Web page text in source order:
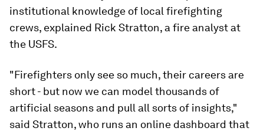
institutional knowledge of local firefighting
crews, explained Rick Stratton, a fire analyst at
the USFS.
"Firefighters only see so much, their careers are
short - but now we can model thousands of
artificial seasons and pull all sorts of insights,"
said Stratton, who runs an online dashboard that